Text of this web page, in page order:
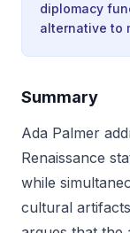
diplomacy
alternative to
Summary
Ada Palmer
Renaissance
while
cultural